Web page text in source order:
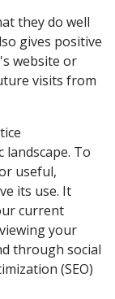
they do well
gives positive
website or
visits from
To
useful,
its use. It
current
your
through social
(SEO)